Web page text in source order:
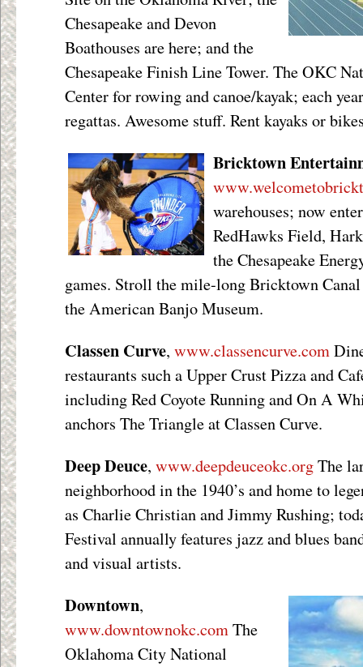
Chesapeake and Devon
Boathouses are here; and the
Chesapeake Finish Line Tower. The OKC
Center for rowing and canoe/kayak; each
regattas. Awesome stuff. Rent kayaks or
Bricktown
warehouses; now
RedHawks Field,
the Chesapeake
games. Stroll the mile-long Bricktown
the American Banjo Museum.
Classen Curve, www.classencurve.com
restaurants such a Upper Crust Pizza and
including Red Coyote Running and On A
anchors The Triangle at Classen Curve.
Deep Deuce, www.deepdeuceokc.orgThe
neighborhood in the 1940’s and home to
as Charlie Christian and Jimmy Rushing;
Festival annually features jazz and blues
and visual artists.
Downtown,
www.downtownokc.comThe
Oklahoma City National